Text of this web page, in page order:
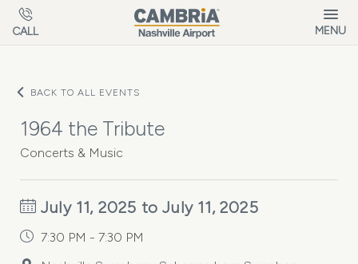
Skip to main content
CALL MENU
BACK TO ALL EVENTS
1964 the Tribute
Concerts & Music
July 11, 2025 to July 11, 2025
7:30 PM - 7:30 PM